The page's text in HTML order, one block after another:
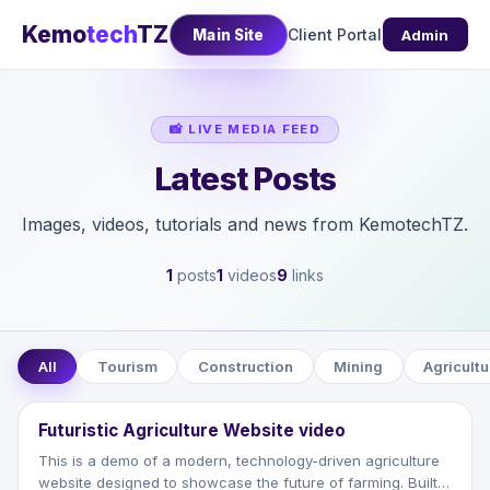
KemotechTZ Main Site Client Portal Admin
📸 LIVE MEDIA FEED
Latest Posts
Images, videos, tutorials and news from KemotechTZ.
1 posts1 videos9 links
All Tourism Construction Mining
▶
VIDEO
⭐
Futuristic Agriculture Website video
This is a demo of a modern, technology-driven agriculture
website designed to showcase the future of farming. Built